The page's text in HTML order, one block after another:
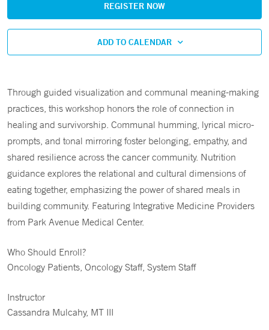
REGISTER NOW
ADD TO CALENDAR
Through guided visualization and communal meaning-making
practices, this workshop honors the role of connection in
healing and survivorship. Communal humming, lyrical micro-
prompts, and tonal mirroring foster belonging, empathy, and
shared resilience across the cancer community. Nutrition
guidance explores the relational and cultural dimensions of
eating together, emphasizing the power of shared meals in
building community. Featuring Integrative Medicine Providers
from Park Avenue Medical Center.
Who Should Enroll?
Oncology Patients, Oncology Staff, System Staff
Instructor
Cassandra Mulcahy, MT III